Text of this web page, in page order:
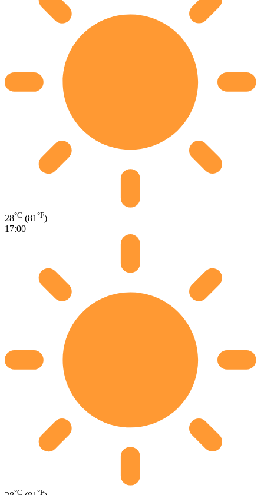
28°C (81 °F)
17:00
°C °F